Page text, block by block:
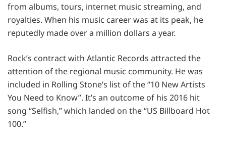
from albums, tours, internet music streaming, and
royalties. When his music career was at its peak, he
reputedly made over a million dollars a year.
Rock’s contract with Atlantic Records attracted the
attention of the regional music community. He was
included in Rolling Stone’s list of the “10 New Artists
You Need to Know”. It’s an outcome of his 2016 hit
song “Selfish,” which landed on the “US Billboard Hot
100.”